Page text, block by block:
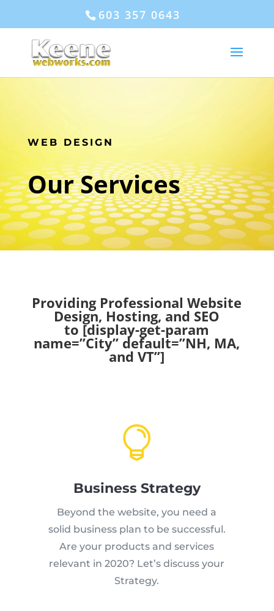
603 357 0643
WEB DESIGN
Our Services
Providing Professional Website
Design, Hosting, and SEO
to [display-get-param
name=”City” default=”NH, MA,
and VT”]

Business Strategy
Beyond the website, you need a
solid business plan to be successful.
Are your products and services
relevant in 2020? Let’s discuss your
Strategy.